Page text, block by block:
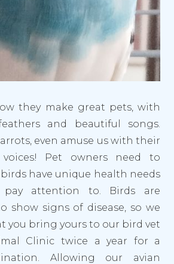
they make great pets, with
and beautiful songs.
even amuse us with their
voices! Pet owners need to
have unique health needs
attention to. Birds are
show signs of disease, so we
you bring yours to our bird vet
Clinic twice a year for a
Allowing our avian